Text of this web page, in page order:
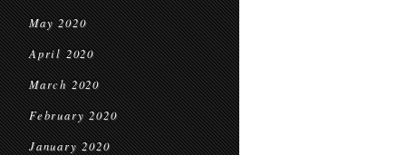
May 2020
April 2020
March 2020
February 2020
January 2020